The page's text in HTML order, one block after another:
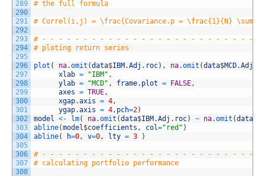
289
290
291
292
293
294
295
296
297
298
299
300
301
302
303
304
305
306
307
308
# the full formula
# Correl(i,j) = \frac{Covariance.p = \frac{1}{N}
# - - - - - - - - - - - - - - - - - - - - - - - - - - -
# ploting return series
plot ( na.omit (data$IBM.Adj . roc) , na.omit (data$MCD.Adj
xlab = "IBM" ,
ylab = "MCD" , frame. plot = FALSE ,
axes = TRUE ,
xgap.axis = 4 ,
ygap.axis = 4 , pch=2)
model
<- lm( na.omit (data$IBM.Adj . roc) ~ na.omit (data
abline(model $coefficients , col="red" )
abline( h=0 , v=0 , lty = 3 )
# - - - - - - - - - - - - - - - - - - - - - - - - - - -
# calculating portfolio performance